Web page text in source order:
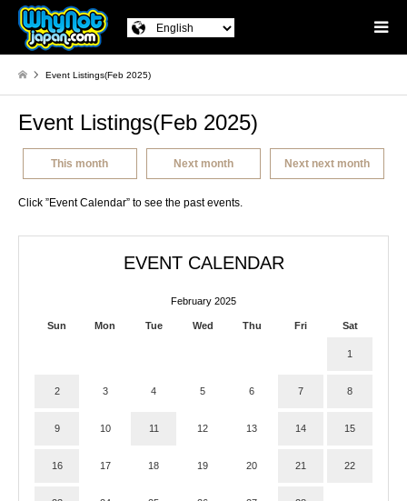
Event Listings(Feb 2025)
Event Listings(Feb 2025)
This month Next month Next next month
Click ”Event Calendar” to see the past events.
EVENT CALENDAR
February 2025
Sun Mon Tue Wed Thu Fri Sat
1
2 3 4 5 6 7 8
9 10 11 12 13 14 15
16 17 18 19 20 21 22